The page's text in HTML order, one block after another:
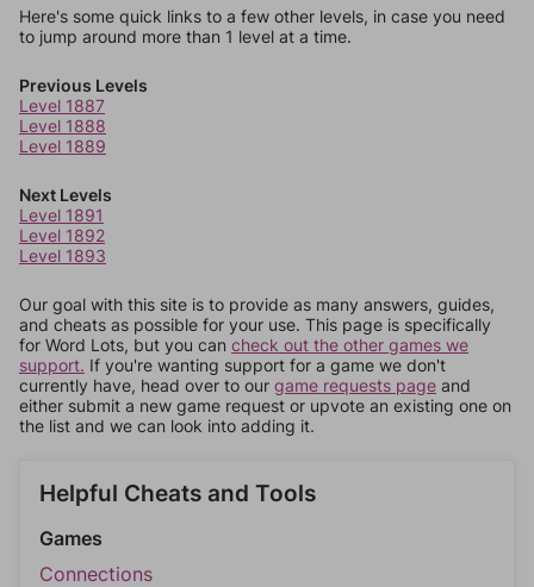
Here's some quick links to a few other levels, in case you need
to jump around more than 1 level at a time.
Previous Levels
Level 1887
Level 1888
Level 1889
Next Levels
Level 1891
Level 1892
Level 1893
Our goal with this site is to provide as many answers, guides,
and cheats as possible for your use. This page is specifically
for Word Lots, but you can check out the other games we
support. If you're wanting support for a game we don't
currently have, head over to our game requests page and
either submit a new game request or upvote an existing one on
the list and we can look into adding it.
Helpful Cheats and Tools
Games
Connections